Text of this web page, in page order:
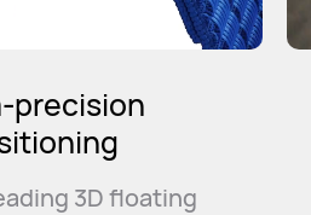
Mode
management